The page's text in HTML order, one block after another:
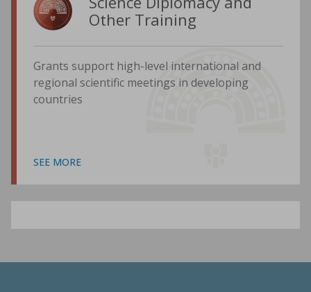
Other Training
Grants support high-level international and
regional scientific meetings in developing
countries
SEE MORE